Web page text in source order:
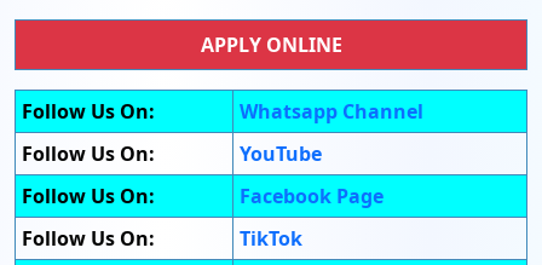
APPLY ONLINE
Follow Us On:
Whatsapp Channel
Follow Us On:
YouTube
Follow Us On:
Facebook Page
Follow Us On:
TikTok